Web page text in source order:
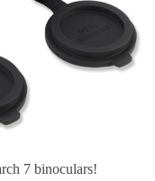
7 binoculars!